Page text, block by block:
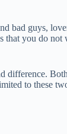
bad guys,
that you do not
difference.
to these